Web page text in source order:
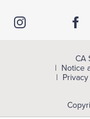
CA
Notice